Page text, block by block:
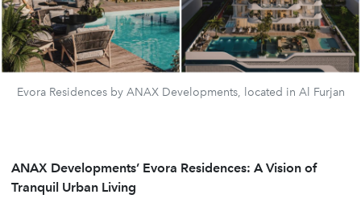
Evora Residences by ANAX Developments, located in Al Furjan
ANAX Developments’ Evora Residences: A Vision of
Tranquil Urban Living